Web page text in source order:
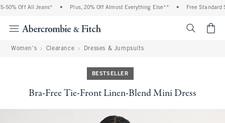
Off All Jeans* Plus, 20% Off Almost Everything Else** Free Standard
Women's Clearance Dresses & Jumpsuits
BESTSELLER
Bra-Free Tie-Front Linen-Blend Mini Dress